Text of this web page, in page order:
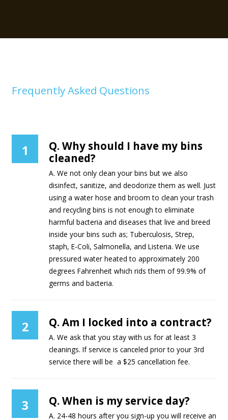
Frequently Asked Questions
1
Q. Why should I have my bins
cleaned?
A. We not only clean your bins but we also
disinfect, sanitize, and deodorize them as well. Just
using a water hose and broom to clean your trash
and recycling bins is not enough to eliminate
harmful bacteria and diseases that live and breed
inside your bins such as; Tuberculosis, Strep,
staph, E-Coli, Salmonella, and Listeria. We use
pressured water heated to approximately 200
degrees Fahrenheit which rids them of 99.9% of
germs and bacteria.
2 Q. Am I locked into a contract?
A. We ask that you stay with us for at least 3
cleanings. If service is canceled prior to your 3rd
service there will be a $25 cancellation fee.
3 Q. When is my service day?
A. 24-48 hours after you sign-up you will receive an